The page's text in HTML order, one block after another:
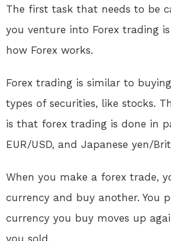
The first task that needs to be
you venture into Forex trading
how Forex works.
Forex trading is similar to
types of securities, like stocks.
is that forex trading is done in
EUR/USD, and Japanese yen/
When you make a forex trade,
currency and buy another. You
currency you buy moves up